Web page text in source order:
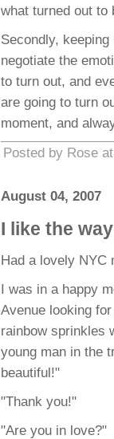
what turned out to
Secondly,
negotiate the
to turn out, and
are going to turn
moment, and
Posted by Rose at
August 04, 2007
I like the
Had a lovely NYC
I was in a happy
Avenue looking
rainbow sprinkles
young man in the
beautiful!"
"Thank you!"
"Are you in love?"